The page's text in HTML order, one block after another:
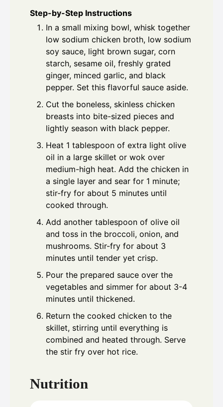
Step-by-Step Instructions
In a small mixing bowl, whisk together
low sodium chicken broth, low sodium
soy sauce, light brown sugar, corn
starch, sesame oil, freshly grated
ginger, minced garlic, and black
pepper. Set this flavorful sauce aside.
Cut the boneless, skinless chicken
breasts into bite-sized pieces and
lightly season with black pepper.
Heat 1 tablespoon of extra light olive
oil in a large skillet or wok over
medium-high heat. Add the chicken in
a single layer and sear for 1 minute;
stir-fry for about 5 minutes until
cooked through.
Add another tablespoon of olive oil
and toss in the broccoli, onion, and
mushrooms. Stir-fry for about 3
minutes until tender yet crisp.
Pour the prepared sauce over the
vegetables and simmer for about 3-4
minutes until thickened.
Return the cooked chicken to the
skillet, stirring until everything is
combined and heated through. Serve
the stir fry over hot rice.
Nutrition